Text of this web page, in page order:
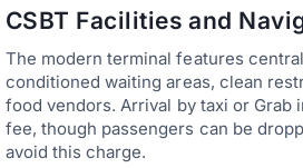
CSBT Facilities and
The modern terminal features
conditioned waiting areas, clean
food vendors. Arrival by taxi or Grab
fee, though passengers can be
avoid this charge.